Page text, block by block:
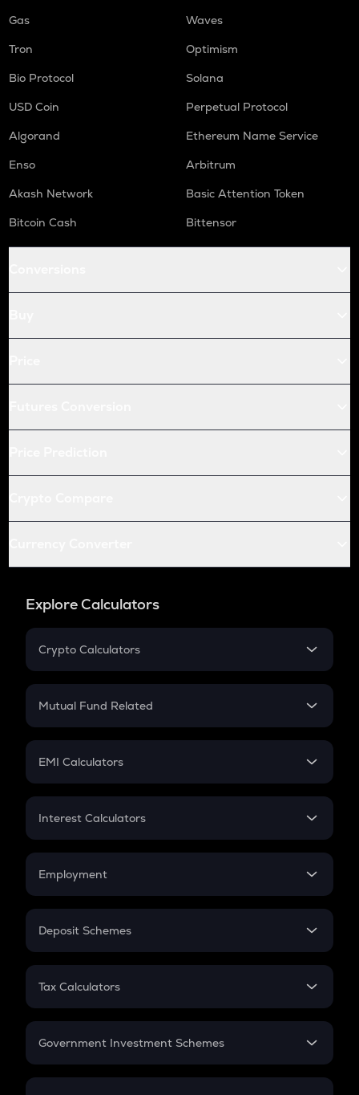
Gas
Waves
Tron
Optimism
Bio Protocol
Solana
USD Coin
Perpetual Protocol
Algorand
Ethereum Name Service
Enso
Arbitrum
Akash Network
Basic Attention Token
Bitcoin Cash
Bittensor
Explore Calculators
Crypto Calculators
Crypto SIP Calculator
Crypto Futures
Mutual Fund Related
Mutual Fund
EMI Calculators
EMI
Credit Card EMI
Interest Calculators
Compound Interest
Employment
In-Hand Salary
PPF
Gratuity
Retirement
Deposit Schemes
FD
Tax Calculators
GST
Government Investment Schemes
Sukanya Samriddhu Yojana